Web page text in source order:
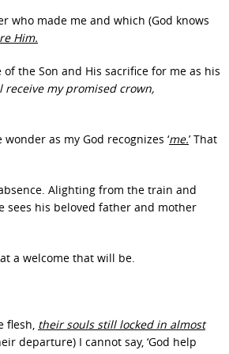
who made me and which (God knows
Him.
the Son and His sacrifice for me as his
receive my promised crown,
as my God recognizes ‘me.’ That
Alighting from the train and
his beloved father and mother
a welcome that will be.
flesh, their souls still locked in almost
departure) I cannot say, ‘God help